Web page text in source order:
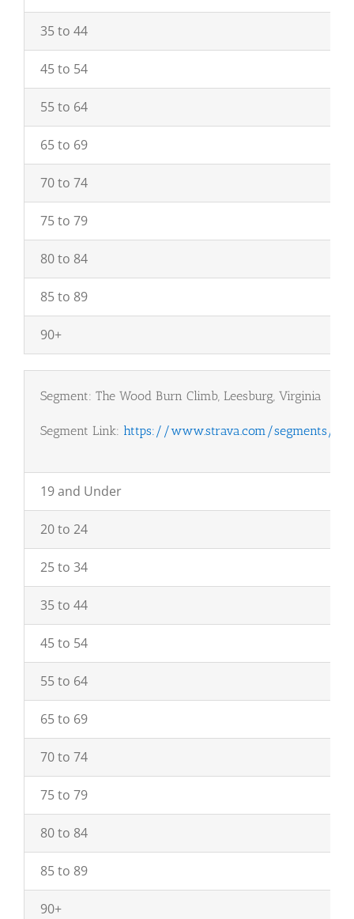
35 to 44
45 to 54
55 to 64
65 to 69
70 to 74
75 to 79
80 to 84
85 to 89
90+
Segment: The Wood Burn Climb, Leesburg, Virginia
Segment Link: https://www.strava.com/segments/
19 and Under
20 to 24
25 to 34
35 to 44
45 to 54
55 to 64
65 to 69
70 to 74
75 to 79
80 to 84
85 to 89
90+